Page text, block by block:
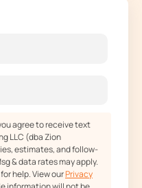
agree to receive text
LLC (dba Zion
estimates, and follow-
& data rates may apply.
help. View ourPrivacy